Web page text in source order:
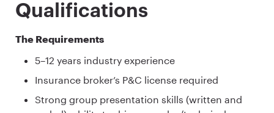
Qualifications
The Requirements
5–12 years industry experience
Insurance broker’s P&C license required
Strong group presentation skills (written and